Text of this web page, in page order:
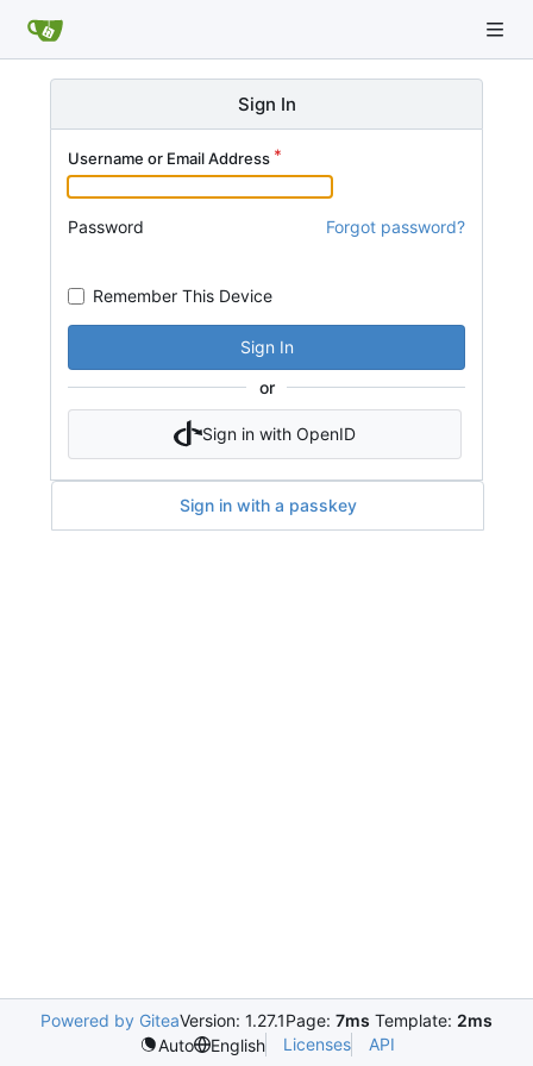
Sign In
Username or Email Address
Password Forgot password?
Remember This Device
Sign In
or
Sign in with OpenID
Sign in with a passkey
Powered by GiteaVersion: 1.27.1Page: 7ms Template: 2ms
Auto
English Licenses API